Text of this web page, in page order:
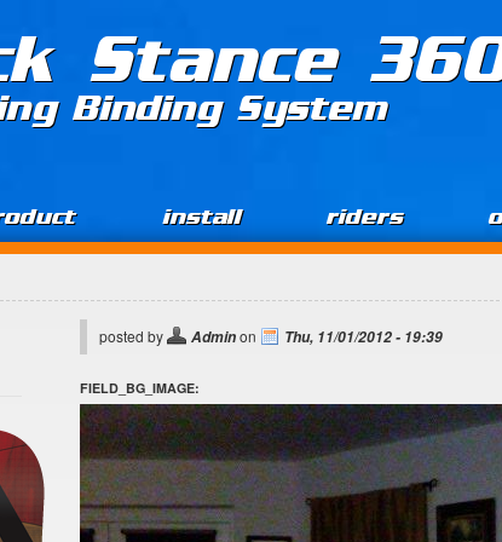
Stance
Binding System
install riders
posted by Adminon Thu, 11/01/2012 - 19:39
FIELD_BG_IMAGE: